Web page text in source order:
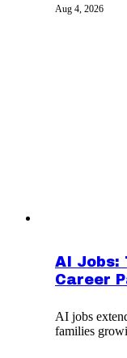
Aug 4, 2026
AI Jobs:
Career
AI jobs
families